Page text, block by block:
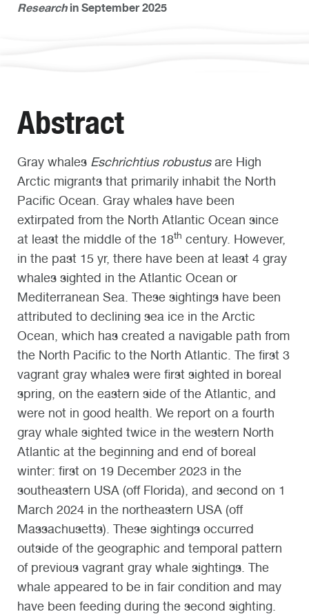
Researchin September 2025
Abstract
Gray whales Eschrichtius robustusare High
Arctic migrants that primarily inhabit the North
Pacific Ocean. Gray whales have been
extirpated from the North Atlantic Ocean since
at least the middle of the 18th century. However,
in the past 15 yr, there have been at least 4 gray
whales sighted in the Atlantic Ocean or
Mediterranean Sea. These sightings have been
attributed to declining sea ice in the Arctic
Ocean, which has created a navigable path from
the North Pacific to the North Atlantic. The first 3
vagrant gray whales were first sighted in boreal
spring, on the eastern side of the Atlantic, and
were not in good health. We report on a fourth
gray whale sighted twice in the western North
Atlantic at the beginning and end of boreal
winter: first on 19 December 2023 in the
southeastern USA (off Florida), and second on 1
March 2024 in the northeastern USA (off
Massachusetts). These sightings occurred
outside of the geographic and temporal pattern
of previous vagrant gray whale sightings. The
whale appeared to be in fair condition and may
have been feeding during the second sighting.